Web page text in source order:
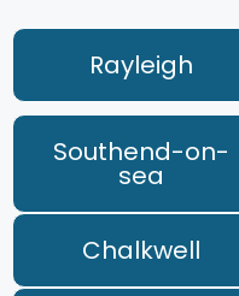
Rayleigh
Southend-on-
sea
Chalkwell